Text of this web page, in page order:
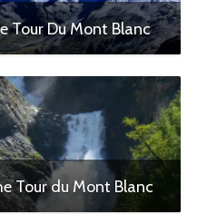
Tour Du Mont Blanc
Tour du Mont Blanc